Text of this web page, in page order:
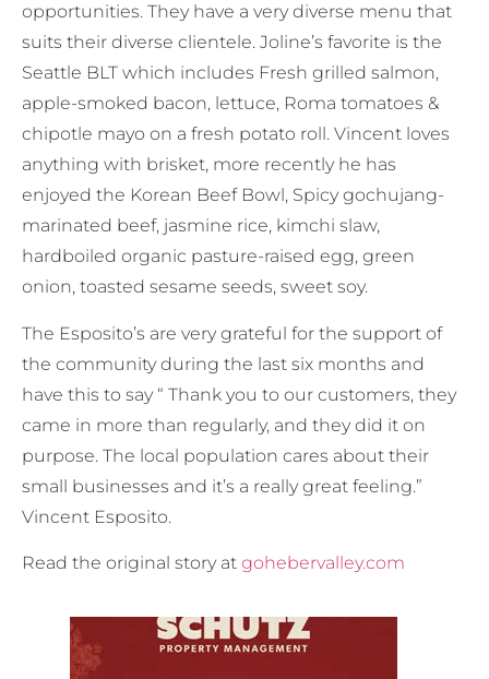
opportunities. They have a very diverse menu that
suits their diverse clientele. Joline’s favorite is the
Seattle BLT which includes Fresh grilled salmon,
apple-smoked bacon, lettuce, Roma tomatoes &
chipotle mayo on a fresh potato roll. Vincent loves
anything with brisket, more recently he has
enjoyed the Korean Beef Bowl, Spicy gochujang-
marinated beef, jasmine rice, kimchi slaw,
hardboiled organic pasture-raised egg, green
onion, toasted sesame seeds, sweet soy.
The Esposito’s are very grateful for the support of
the community during the last six months and
have this to say “ Thank you to our customers, they
came in more than regularly, and they did it on
purpose. The local population cares about their
small businesses and it’s a really great feeling.”
Vincent Esposito.
Read the original story at gohebervalley.com